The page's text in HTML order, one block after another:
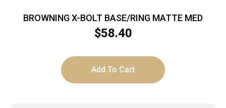
BROWNING X-BOLT BASE/RING MATTE MED
$58.40
Add To Cart